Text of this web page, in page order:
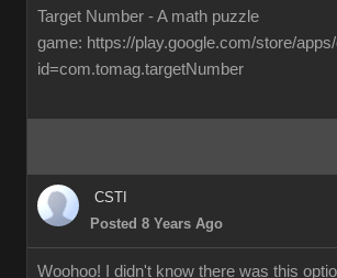
Target Number - A math puzzle
game: https://play.google.com/store/
id=com.tomag.targetNumber
CSTI
Posted 8 Years Ago
Woohoo! I didn't know there was this